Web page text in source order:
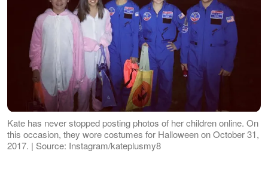
Kate has never stopped posting photos of her children online. On
this occasion, they wore costumes for Halloween on October 31,
2017. | Source: Instagram/kateplusmy8